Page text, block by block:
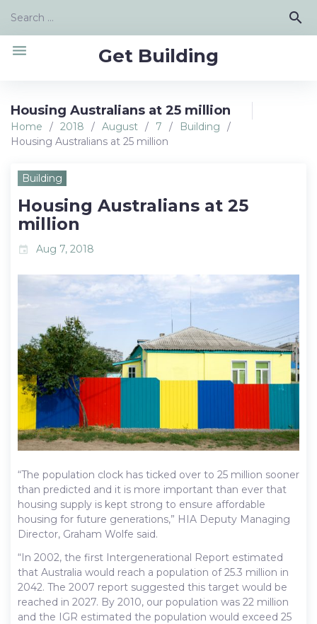
content
Search
search
Get Building
menu
Housing Australians at 25 million
Home / 2018 / August / 7 / Building
/
Housing Australians at 25 million
Building
Housing Australians at 25
million
event Aug 7, 2018
“The population clock has ticked over to 25 million sooner
than predicted and it is more important than ever that
housing supply is kept strong to ensure affordable
housing for future generations,” HIA Deputy Managing
Director, Graham Wolfe said.
“In 2002, the first Intergenerational Report estimated
that Australia would reach a population of 25.3 million in
2042. The 2007 report suggested this target would be
reached in 2027. By 2010, our population was 22 million
and the IGR estimated the population would exceed 25